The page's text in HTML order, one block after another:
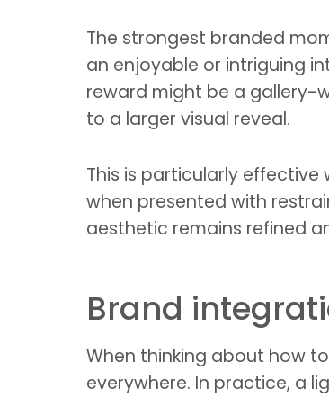
The strongest branded
an enjoyable or intriguing
reward might be a gallery-
to a larger visual reveal.
This is particularly
when presented with
aesthetic remains refined
Brand
When thinking about how
everywhere. In practice, a